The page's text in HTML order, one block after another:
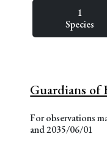
1
Species
Guardians of
For observations
and 2035/06/01